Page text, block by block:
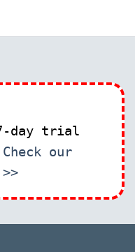
day trial
Check our